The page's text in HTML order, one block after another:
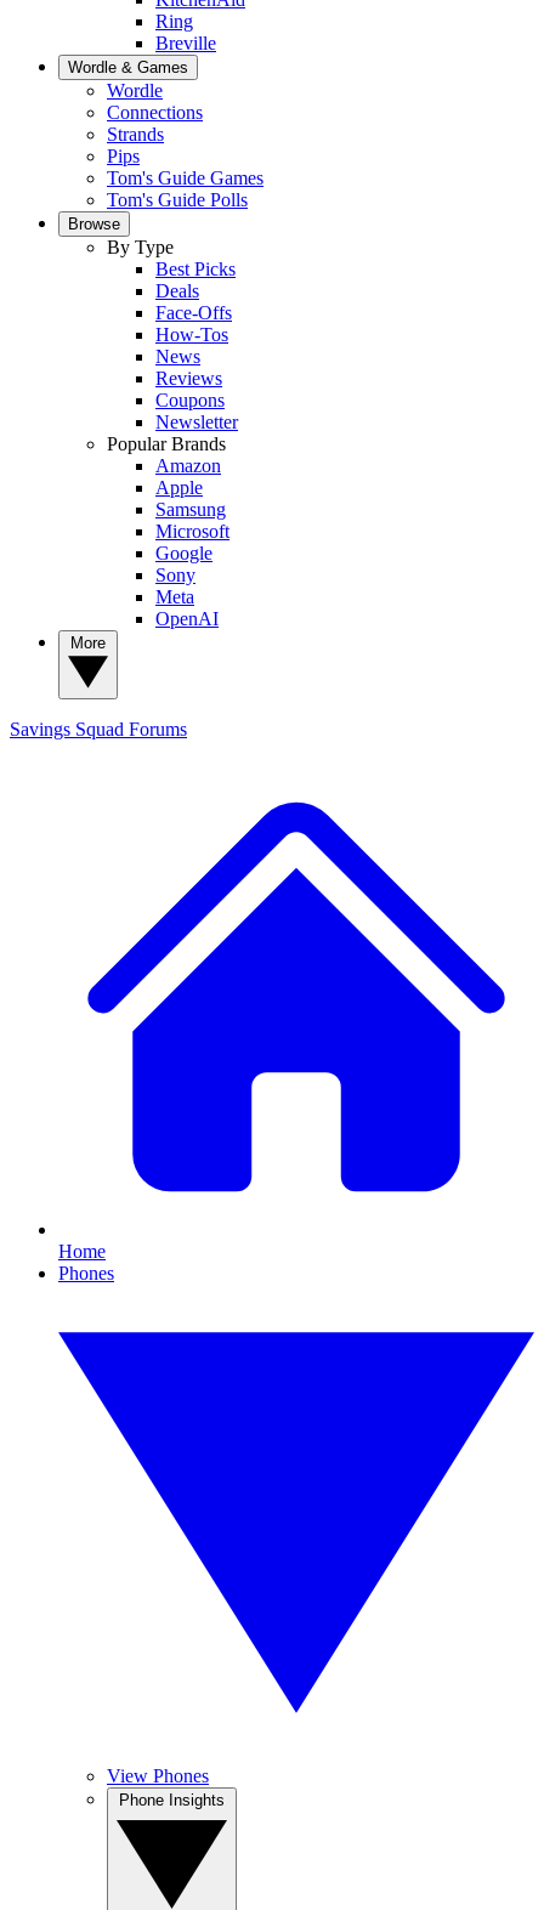
Ring
Breville
Wordle & Games
Wordle
Connections
Strands
Pips
Tom's Guide Games
Tom's Guide Polls
Browse
By Type
Best Picks
Deals
Face-Offs
How-Tos
News
Reviews
Coupons
Newsletter
Popular Brands
Amazon
Apple
Samsung
Microsoft
Google
Sony
Meta
OpenAI
Savings Squad Forums
Home
Phones
View Phones